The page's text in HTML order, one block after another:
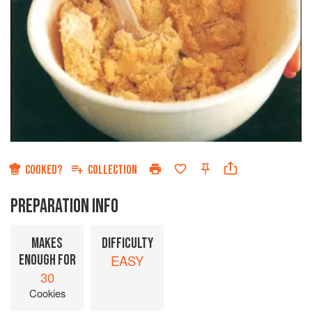
COOKED? COLLECTION
PREPARATION INFO
MAKES
ENOUGH FOR
30
Cookies
DIFFICULTY
EASY